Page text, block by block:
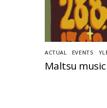
ACTUAL EVENTS
Maltsu